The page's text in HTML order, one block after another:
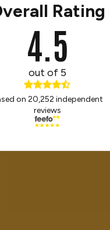
Rating
4.5
out of 5
on 20,252 independent
reviews